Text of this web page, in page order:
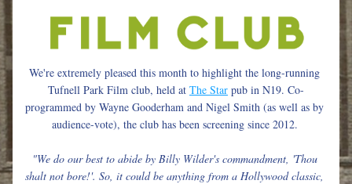
We're extremely pleased this month to highlight the long-running
Tufnell Park Film club, held at The Star pub in N19. Co-
programmed by Wayne Gooderham and Nigel Smith (as well as by
audience-vote), the club has been screening since 2012.
"We do our best to abide by Billy Wilder's commandment, 'Thou
shalt not bore!'. So, it could be anything from a Hollywood classic,